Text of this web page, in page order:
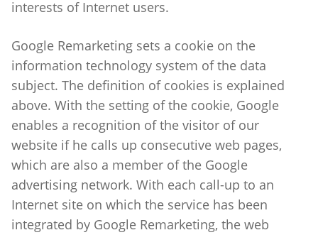
interests of Internet users.
Google Remarketing sets a cookie on the
information technology system of the data
subject. The definition of cookies is explained
above. With the setting of the cookie, Google
enables a recognition of the visitor of our
website if he calls up consecutive web pages,
which are also a member of the Google
advertising network. With each call-up to an
Internet site on which the service has been
integrated by Google Remarketing, the web